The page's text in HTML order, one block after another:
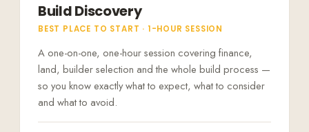
Build Discovery
BEST PLACE TO START · 1-HOUR SESSION
A one-on-one, one-hour session covering finance,
land, builder selection and the whole build process —
so you know exactly what to expect, what to consider
and what to avoid.